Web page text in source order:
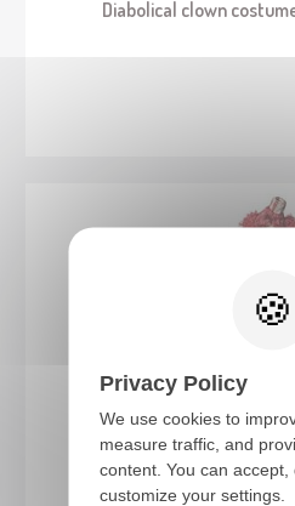
Diabolical clown
24195
Vintage clown
Privacy Policy
We use cookies to
measure traffic, and
content. You can accept,
customize your settings.